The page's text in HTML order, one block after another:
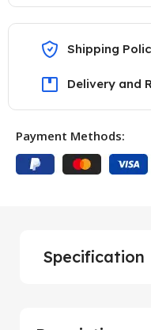
Shipping
Delivery and
Payment Methods:
Specification